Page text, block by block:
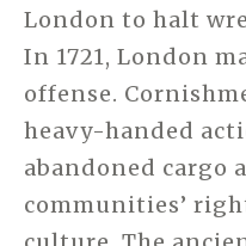
London to halt
In 1721, London
offense.
heavy-handed
abandoned cargo
communities’